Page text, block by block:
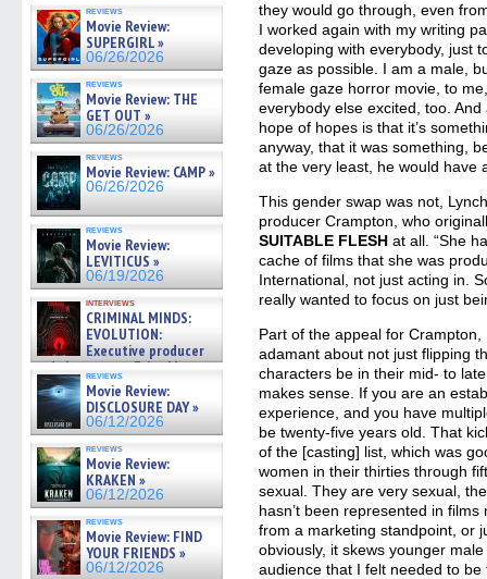
reviews
Movie Review:
SUPERGIRL »
06/26/2026
reviews
Movie Review: THE
GET OUT »
06/26/2026
reviews
Movie Review: CAMP »
06/26/2026
reviews
Movie Review:
LEVITICUS »
06/19/2026
interviews
CRIMINAL MINDS:
EVOLUTION:
Executive producer
and showrunner Erica Messer
gives the scoop on the lat »
06/19/2026
reviews
Movie Review:
DISCLOSURE DAY »
06/12/2026
reviews
Movie Review:
KRAKEN »
06/12/2026
reviews
Movie Review: FIND
YOUR FRIENDS »
06/12/2026
they would go through, even
I worked again with my writing
developing with everybody, just
gaze as possible. I am a male,
female gaze horror movie, to
everybody else excited, too.
hope of hopes is that it’s
anyway, that it was something,
at the very least, he would have
This gender swap was not,
producer Crampton, who
SUITABLE FLESH at all. “She
cache of films that she was
International, not just acting in.
really wanted to focus on just
Part of the appeal for
adamant about not just flipping
characters be in their mid- to
makes sense. If you are an
experience, and you have
be twenty-five years old. That
of the [casting] list, which was
women in their thirties through
sexual. They are very sexual,
hasn’t been represented in
from a marketing standpoint, or
obviously, it skews younger
audience that I felt needed to